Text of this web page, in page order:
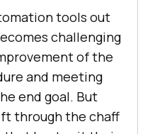
tools out
challenging
of the
and meeting
end goal. But
through the chaff